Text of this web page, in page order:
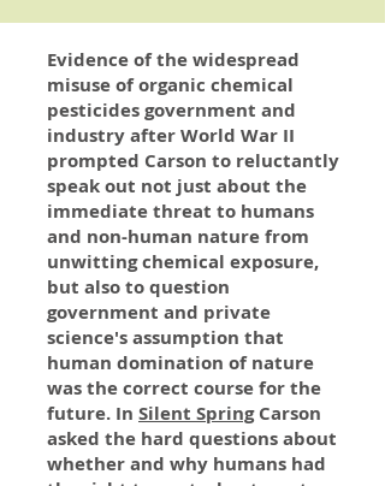
Evidence of the widespread
misuse of organic chemical
pesticides government and
industry after World War II
prompted Carson to reluctantly
speak out not just about the
immediate threat to humans
and non-human nature from
unwitting chemical exposure,
but also to question
government and private
science's assumption that
human domination of nature
was the correct course for the
future. In Silent SpringCarson
asked the hard questions about
whether and why humans had